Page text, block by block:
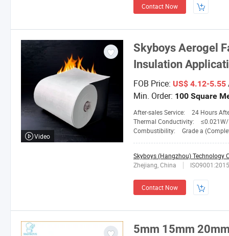
Contact Now
Skyboys Aerogel
Insulation
FOB Price: US$ 4.12-5.55
Min. Order: 100 Square
After-sales Service:
24 Hours After-
Thermal Conductivity:
≤0.021W/
Combustibility:
Grade a (Completely
Skyboys (Hangzhou) Technology
Zhejiang, China
ISO9001:2015
Contact Now
Video
5mm 15mm